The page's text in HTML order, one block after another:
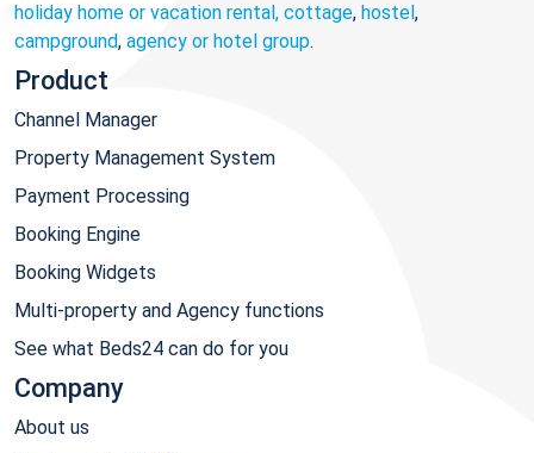
holiday home or vacation rental, cottage, hostel,
campground, agency or hotel group.
Product
Channel Manager
Property Management System
Payment Processing
Booking Engine
Booking Widgets
Multi-property and Agency functions
See what Beds24 can do for you
Company
About us